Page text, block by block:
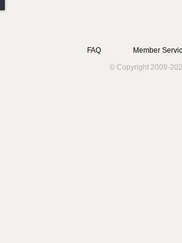
FAQ
Member
© Copyright 2009-